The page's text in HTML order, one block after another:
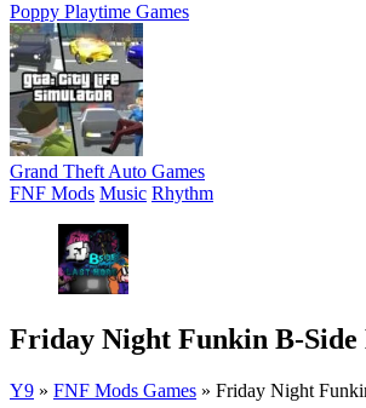
Poppy Playtime Games
Grand Theft Auto Games
FNF Mods Music Rhythm
Friday Night Funkin B-Side
Y9 » FNF Mods Games » Friday Night